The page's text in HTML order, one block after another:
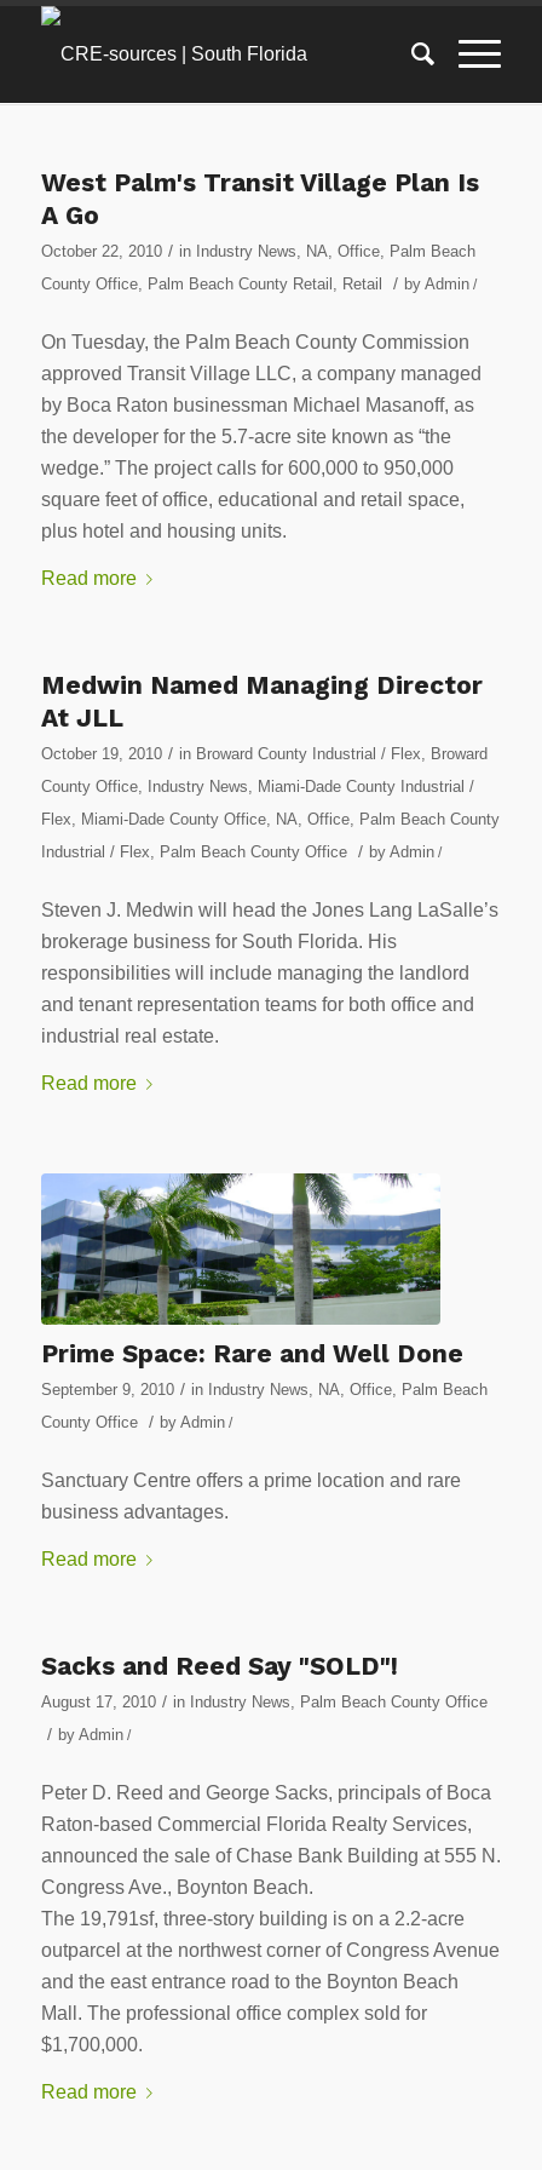
West Palm's Transit Village Plan Is
A Go
October 22, 2010 / in Industry News, NA, Office, Palm Beach
County Office, Palm Beach County Retail , Retail / by Admin/
On Tuesday, the Palm Beach County Commission
approved Transit Village LLC, a company managed
by Boca Raton businessman Michael Masanoff, as
the developer for the 5.7-acre site known as “the
wedge.” The project calls for 600,000 to 950,000
square feet of office, educational and retail space,
plus hotel and housing units.
Read more
Medwin Named Managing Director
At JLL
October 19, 2010 / in Broward County Industrial / Flex
Broward
County Office, Industry News
Miami-Dade County Industrial /
Flex
Miami-Dade County Office, NA Office,
Palm Beach County
Industrial / Flex
Palm Beach County Office / by Admin/
Steven J. Medwin will head the Jones Lang LaSalle’s
brokerage business for South Florida. His
responsibilities will include managing the landlord
and tenant representation teams for both office and
industrial real estate.
Read more
Prime Space: Rare and Well Done
September 9, 2010 / in Industry News, NA, Office, Palm Beach
County Office
/ by Admin/
Sanctuary Centre offers a prime location and rare
business advantages.
Read more
Sacks and Reed Say "SOLD"!
August 17, 2010 / in Industry News, Palm Beach County Office
/ by Admin/
Peter D. Reed and George Sacks, principals of Boca
Raton-based Commercial Florida Realty Services,
announced the sale of Chase Bank Building at 555 N.
Congress Ave., Boynton Beach.
The 19,791sf, three-story building is on a 2.2-acre
outparcel at the northwest corner of Congress Avenue
and the east entrance road to the Boynton Beach
Mall. The professional office complex sold for
$1,700,000.
Read more